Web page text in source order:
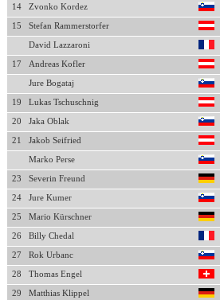
14 Zvonko Kordez
15 Stefan Rammerstorfer
David Lazzaroni
17 Andreas Kofler
Jure Bogataj
19 Lukas Tschuschnig
20 Jaka Oblak
21 Jakob Seifried
Marko Perse
23 Severin Freund
24 Jure Kumer
25 Mario Kürschner
26 Billy Chedal
27 Rok Urbanc
28 Thomas Engel
29 Matthias Klippel